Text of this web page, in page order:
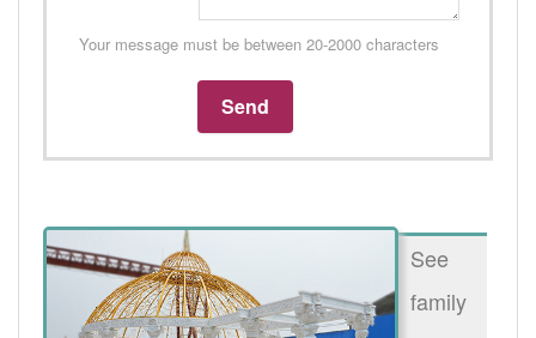
Your message must be between 20-2000 characters
See
family